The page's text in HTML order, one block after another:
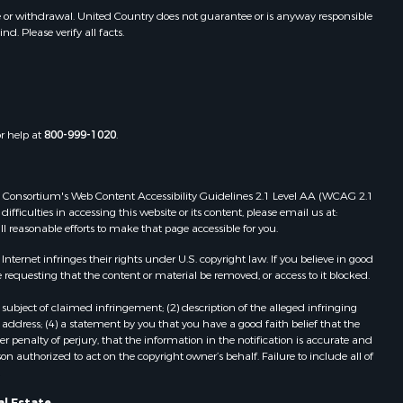
county,
county,
county,
county,
Properties for sale in Sturgis, MS
Properties for sale in Saint Joseph,
LA
Properties for sale in Ferriday, LA
Properties for sale in Brookhaven,
Properties for sale in Meridian, MS
Properties for sale in
Independence, LA
withdrawal. United Country does not guarantee or is anyway responsible
Please verify all facts.
help at800-999-1020.
Web Content Accessibility Guidelines 2.1 Level AA (WCAG 2.1
in accessing this website or its content, please email us at:
efforts to make that page accessible for you.
infringes their rights under U.S. copyright law. If you believe in good
that the content or material be removed, or access to it blocked.
of claimed infringement; (2) description of the alleged infringing
(4) a statement by you that you have a good faith belief that the
penalty of perjury, that the information in the notification is accurate and
authorized to act on the copyright owner’s behalf. Failure to include all of